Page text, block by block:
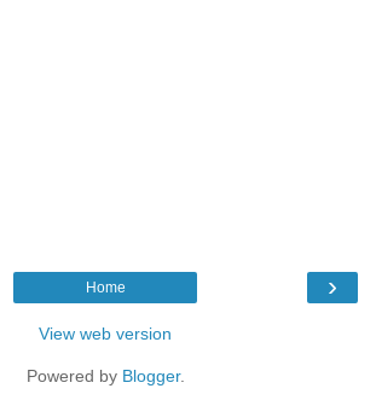
›
Home
View web version
Powered by Blogger.